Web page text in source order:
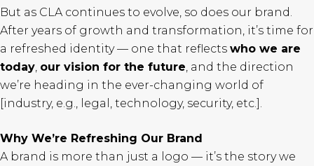
But as CLA continues to evolve, so does our brand.
After years of growth and transformation, it’s time for
a refreshed identity — one that reflects who we are
today our vision for the future , and the direction
we’re heading in the ever-changing world of
[industry, e.g., legal, technology, security, etc.].
Why We’re Refreshing Our Brand
A brand is more than just a logo — it’s the story we